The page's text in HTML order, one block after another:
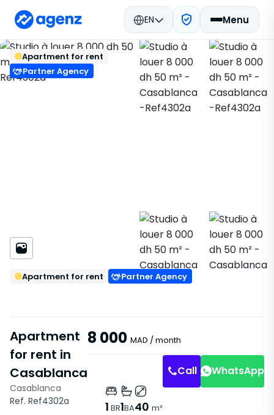
EN Menu
Back Real estate in Morocco
Rent
Casablanca Apartment Ref4302a Save
Apartment for rent
Partner Agency
Apartment for rent Partner Agency
Apartment
for rent in
Casablanca
8 000 MAD / month
Casablanca
Ref. Ref4302a
1 BR1BA40 m²
Call WhatsApp
Features